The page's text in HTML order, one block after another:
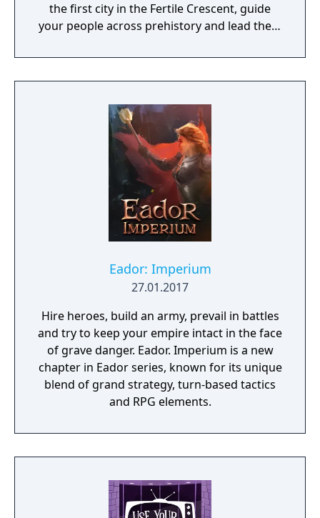
the first city in the Fertile Crescent, guide
your people across prehistory and lead them
Eador: Imperium
27.01.2017
Hire heroes, build an army, prevail in battles
and try to keep your empire intact in the face
of grave danger. Eador. Imperium is a new
chapter in Eador series, known for its unique
blend of grand strategy, turn-based tactics
and RPG elements.